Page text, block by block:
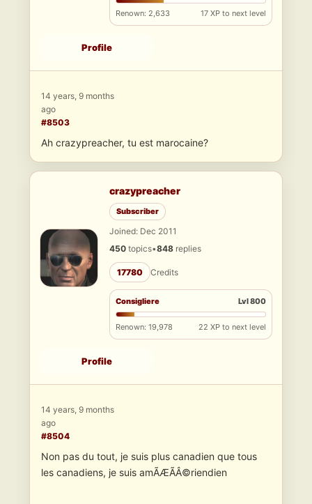
Renown: 2,633 17 XP to next level
Profile
14 years, 9 months
ago
#8503
Ah crazypreacher, tu est marocaine?
crazypreacher
Subscriber
Joined: Dec 2011
450 topics•848 replies
17780 Credits
Consigliere Lvl 800
Renown: 19,978 22 XP to next level
Profile
14 years, 9 months
ago
#8504
Non pas du tout, je suis plus canadien que tous
les canadiens, je suis amÃÆÃÂ©riendien